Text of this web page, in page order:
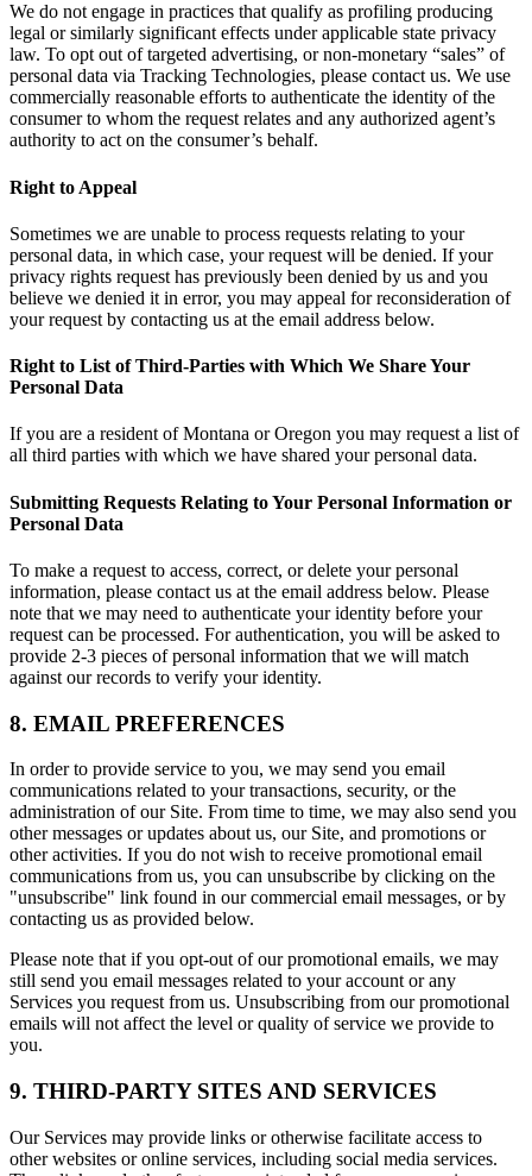
We do not engage in practices that qualify as profiling producing
legal or similarly significant effects under applicable state privacy
law. To opt out of targeted advertising, or non-monetary “sales” of
personal data via Tracking Technologies, please contact us. We use
commercially reasonable efforts to authenticate the identity of the
consumer to whom the request relates and any authorized agent’s
authority to act on the consumer’s behalf.
Right to Appeal
Sometimes we are unable to process requests relating to your
personal data, in which case, your request will be denied. If your
privacy rights request has previously been denied by us and you
believe we denied it in error, you may appeal for reconsideration of
your request by contacting us at the email address below.
Right to List of Third-Parties with Which We Share Your
Personal Data
If you are a resident of Montana or Oregon you may request a list of
all third parties with which we have shared your personal data.
Submitting Requests Relating to Your Personal Information or
Personal Data
To make a request to access, correct, or delete your personal
information, please contact us at the email address below. Please
note that we may need to authenticate your identity before your
request can be processed. For authentication, you will be asked to
provide 2-3 pieces of personal information that we will match
against our records to verify your identity.
8. EMAIL PREFERENCES
In order to provide service to you, we may send you email
communications related to your transactions, security, or the
administration of our Site. From time to time, we may also send you
other messages or updates about us, our Site, and promotions or
other activities. If you do not wish to receive promotional email
communications from us, you can unsubscribe by clicking on the
"unsubscribe" link found in our commercial email messages, or by
contacting us as provided below.
Please note that if you opt-out of our promotional emails, we may
still send you email messages related to your account or any
Services you request from us. Unsubscribing from our promotional
emails will not affect the level or quality of service we provide to
you.
9. THIRD-PARTY SITES AND SERVICES
Our Services may provide links or otherwise facilitate access to
other websites or online services, including social media services.